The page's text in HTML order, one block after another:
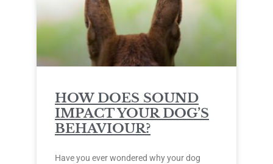
HOW DOES SOUND
IMPACT YOUR DOG’S
BEHAVIOUR?
Have you ever wondered why your dog